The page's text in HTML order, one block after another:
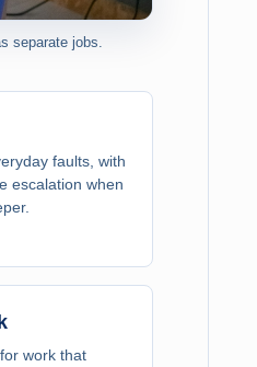
separate jobs.
faults, with
escalation when
work that